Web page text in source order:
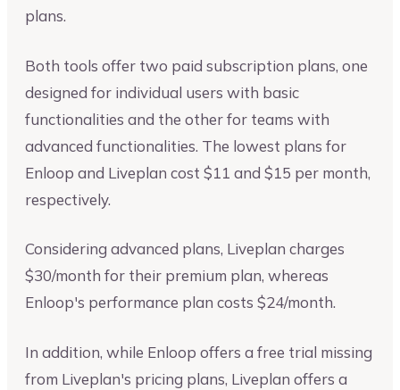
plans.
Both tools offer two paid subscription plans, one
designed for individual users with basic
functionalities and the other for teams with
advanced functionalities. The lowest plans for
Enloop and Liveplan cost $11 and $15 per month,
respectively.
Considering advanced plans, Liveplan charges
$30/month for their premium plan, whereas
Enloop's performance plan costs $24/month.
In addition, while Enloop offers a free trial missing
from Liveplan's pricing plans, Liveplan offers a